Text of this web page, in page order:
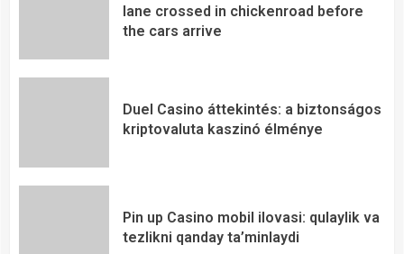
lane crossed in chickenroad before
the cars arrive
Duel Casino áttekintés: a biztonságos
kriptovaluta kaszinó élménye
Pin up Casino mobil ilovasi: qulaylik va
tezlikni qanday ta’minlaydi